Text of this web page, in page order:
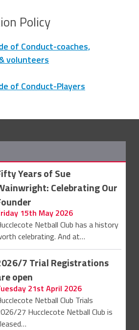
Policy
of Conduct-coaches,
volunteers
of Conduct-Players
Years of Sue
Celebrating Our
15th May 2026
Netball Club has a history
celebrating. And at…
7 Trial Registrations
open
21st April 2026
Netball Club Trials
27 Hucclecote Netball Club is